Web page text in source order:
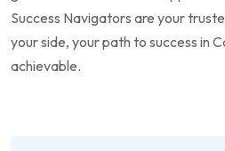
Success Navigators are your
your side, your path to success in
achievable.